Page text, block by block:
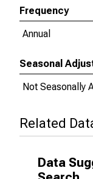
Frequency
Annual
Seasonal
Not Seasonally
Related
Data